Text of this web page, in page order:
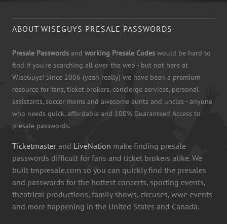
ABOUT WISEGUYS PRESALE PASSWORDS
Presale Passwords and working Presale Codes would be hard to
find if you're searching all over the web - but not here at
WiseGuys! Since 2006 (yeah really) we have been a premium
resource for fans, ticket brokers, concierge services, personal
assistants, soccer moms and awesome aunts and uncles - anyone
who needs quick, affordable and 100% Guaranteed Access to
presale passwords.
Ticketmaster and LiveNation make finding presale
passwords difficult for fans and ticket brokers alike. We
built tmpresale.com so you can quickly find the presales
and passwords for the hottest concerts, sporting events,
theatrical productions, family shows, circuses, wwe events
and more happening in the United States and Canada.